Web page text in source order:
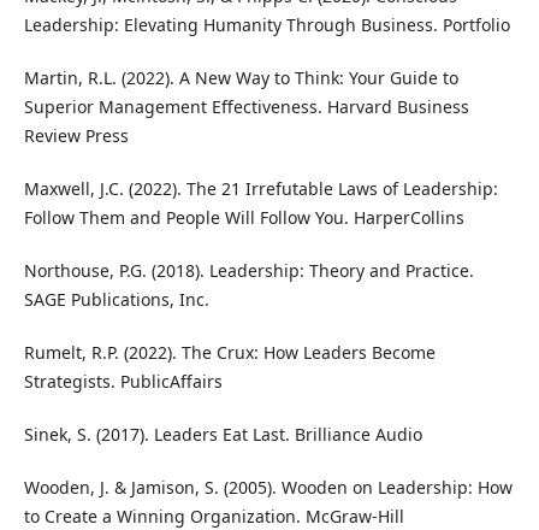
Leadership: Elevating Humanity Through Business. Portfolio
Martin, R.L. (2022). A New Way to Think: Your Guide to
Superior Management Effectiveness. Harvard Business
Review Press
Maxwell, J.C. (2022). The 21 Irrefutable Laws of Leadership:
Follow Them and People Will Follow You. HarperCollins
Northouse, P.G. (2018). Leadership: Theory and Practice.
SAGE Publications, Inc.
Rumelt, R.P. (2022). The Crux: How Leaders Become
Strategists. PublicAffairs
Sinek, S. (2017). Leaders Eat Last. Brilliance Audio
Wooden, J. & Jamison, S. (2005). Wooden on Leadership: How
to Create a Winning Organization. McGraw-Hill